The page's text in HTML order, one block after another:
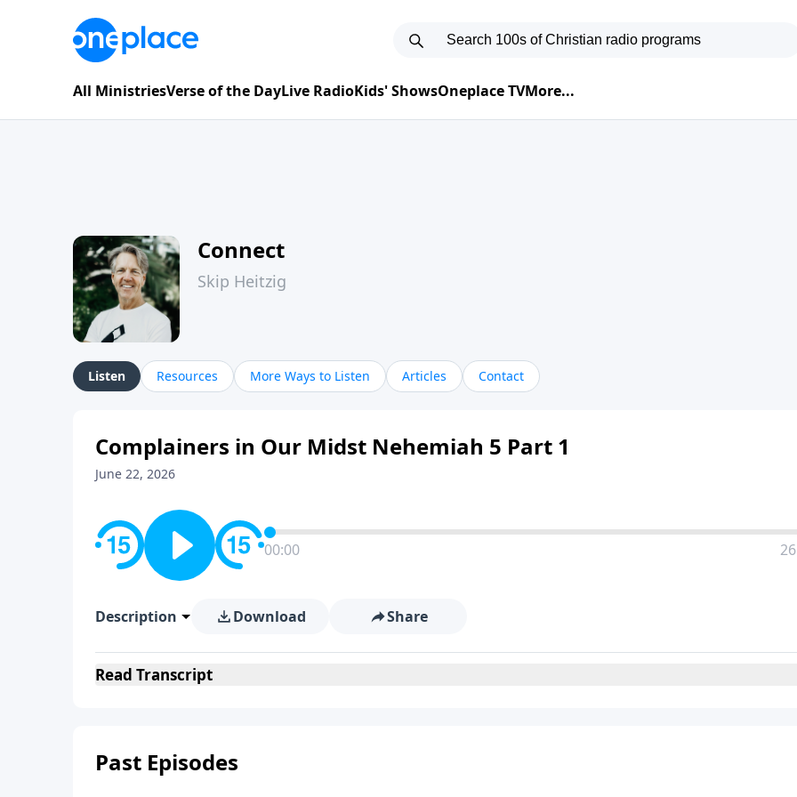
All MinistriesVerse of the DayLive RadioKids' ShowsOneplace TVMore...
Connect
Skip Heitzig
Listen Resources More Ways to Listen Articles Contact
Complainers in Our Midst Nehemiah 5 Part 1
June 22, 2026
00:00
Description Download Share
Read Transcript
Past Episodes